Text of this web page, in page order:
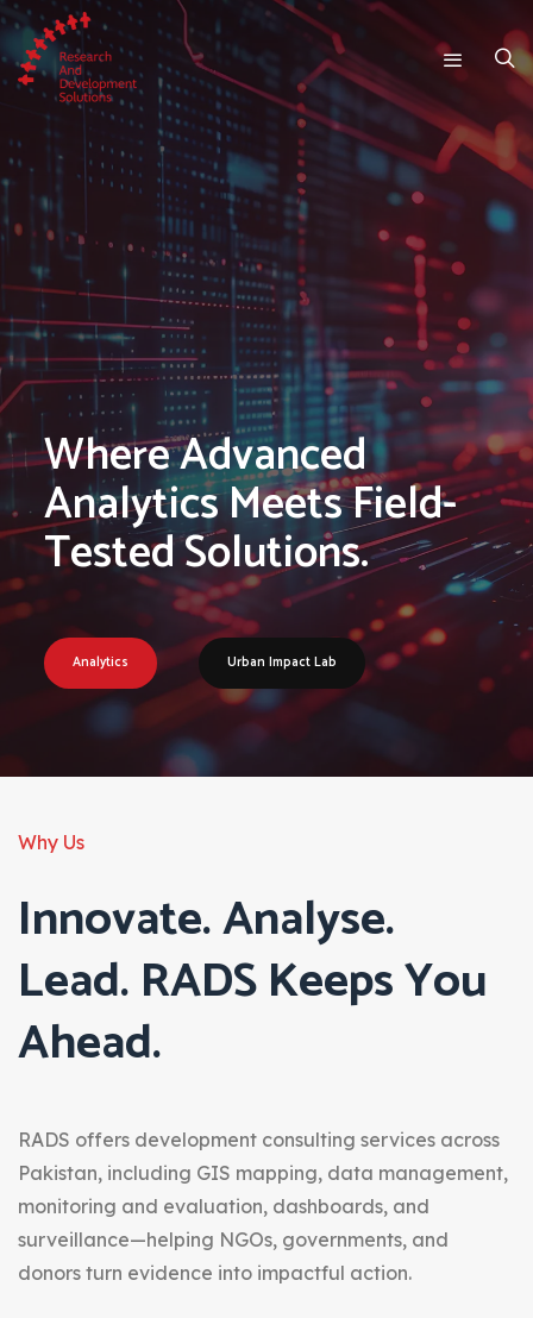
Where Advanced
Analytics Meets Field-
Tested Solutions.
Analytics Urban Impact Lab
Why Us
Innovate. Analyse.
Lead. RADS Keeps You
Ahead.
RADS offers development consulting services across
Pakistan, including GIS mapping, data management,
monitoring and evaluation, dashboards, and
surveillance—helping NGOs, governments, and
donors turn evidence into impactful action.